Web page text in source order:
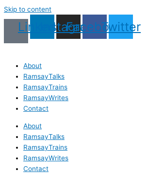
Skip to content
LinkedinInstagram
Facebook
Twitter
About
RamsayTalks
RamsayTrains
RamsayWrites
Contact
About
RamsayTalks
RamsayTrains
RamsayWrites
Contact